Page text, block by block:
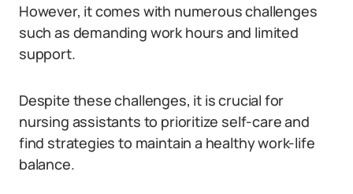
However, it comes with numerous challenges
such as demanding work hours and limited
support.
Despite these challenges, it is crucial for
nursing assistants to prioritize self-care and
find strategies to maintain a healthy work-life
balance.